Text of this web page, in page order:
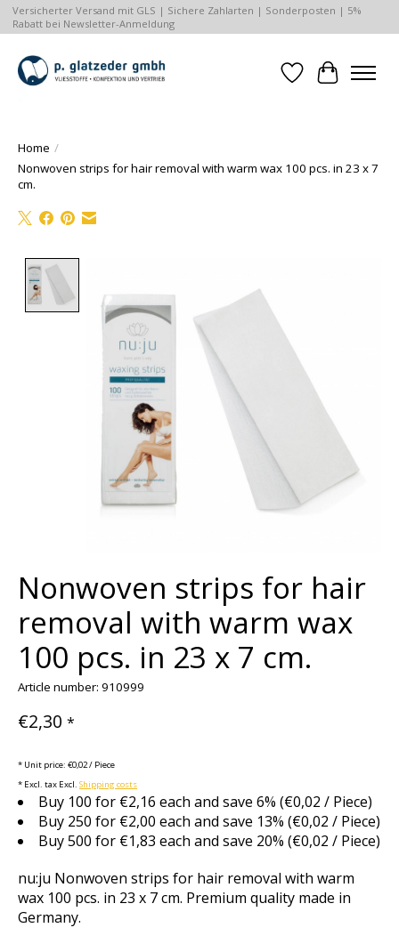
Versicherter Versand mit GLS | Sichere Zahlarten | Sonderposten | 5%
Rabatt bei Newsletter-Anmeldung
WishlistCart
Home /
Nonwoven strips for hair removal with warm wax 100 pcs. in 23 x 7
cm.
Nonwoven strips for hair
removal with warm wax
100 pcs. in 23 x 7 cm.
Article number: 910999
€2,30 *
* Unit price: €0,02 / Piece
* Excl. tax Excl. Shipping costs
Buy 100 for €2,16 each and save 6% (€0,02 / Piece)
Buy 250 for €2,00 each and save 13% (€0,02 / Piece)
Buy 500 for €1,83 each and save 20% (€0,02 / Piece)
nu:ju Nonwoven strips for hair removal with warm
wax 100 pcs. in 23 x 7 cm. Premium quality made in
Germany.